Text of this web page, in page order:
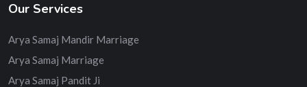
Our Services
Arya Samaj Mandir Marriage
Arya Samaj Marriage
Arya Samaj Pandit Ji